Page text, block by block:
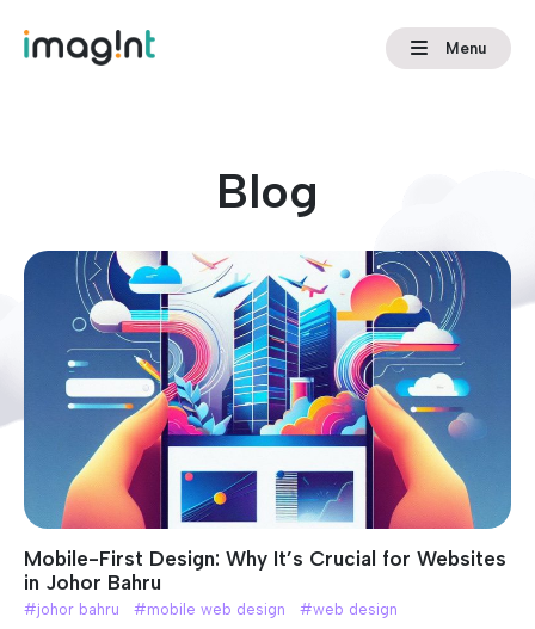
Menu
Blog
Mobile-First Design: Why It’s Crucial for Websites
in Johor Bahru
#johor bahru #mobile web design #web design